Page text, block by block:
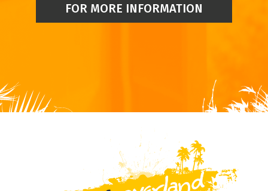
FOR MORE INFORMATION